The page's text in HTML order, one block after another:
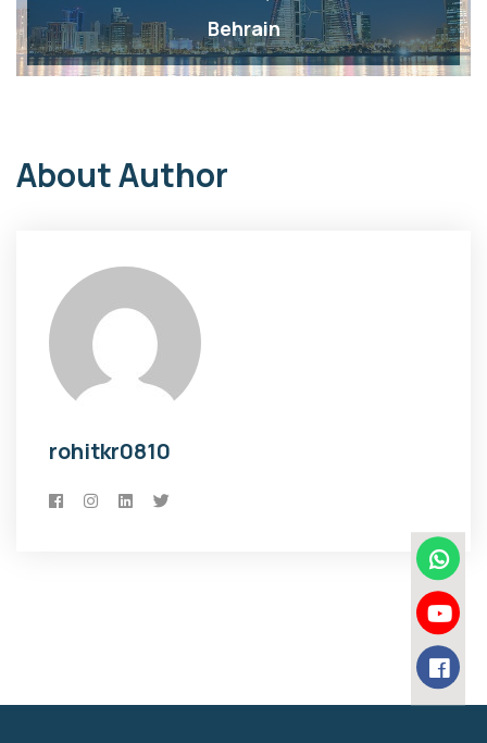
Behrain
About Author
rohitkr0810